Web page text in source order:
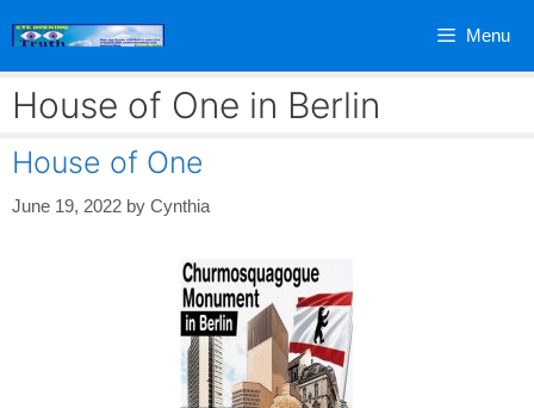
Menu
House of One in Berlin
House of One
June 19, 2022 by Cynthia